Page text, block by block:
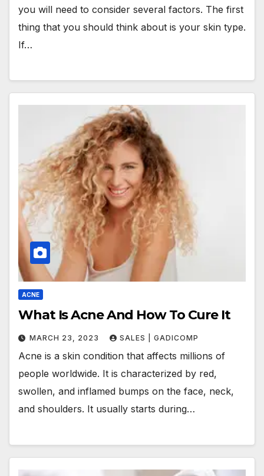
you will need to consider several factors. The first
thing that you should think about is your skin type.
If…
ACNE
What Is Acne And How To Cure It
MARCH 23, 2023 SALES | GADICOMP
Acne is a skin condition that affects millions of
people worldwide. It is characterized by red,
swollen, and inflamed bumps on the face, neck,
and shoulders. It usually starts during…